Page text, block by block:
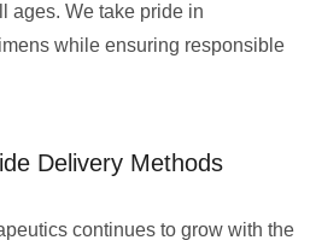
ages. We take pride in
while ensuring responsible
Delivery Methods
continues to grow with the